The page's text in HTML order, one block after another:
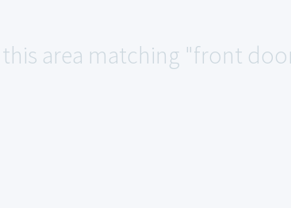
area matching "front